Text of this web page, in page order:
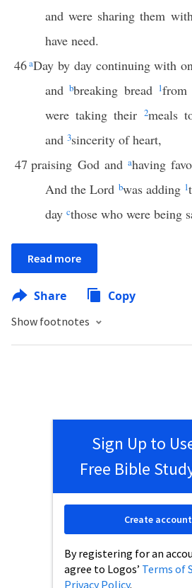
and were sharing them
have need.
46 aDay by day continuing with
andbbreaking bread 1from
were taking their 2meals
and 3sincerity of heart,
47 praising God andahaving
And the Lord bwas adding 1
day cthose who were being
Read more
Share Copy
Show footnotes
Sign Up to
Free Bible
By registering for an
agree to Logos’ Terms of
Privacy Policy.
Create account